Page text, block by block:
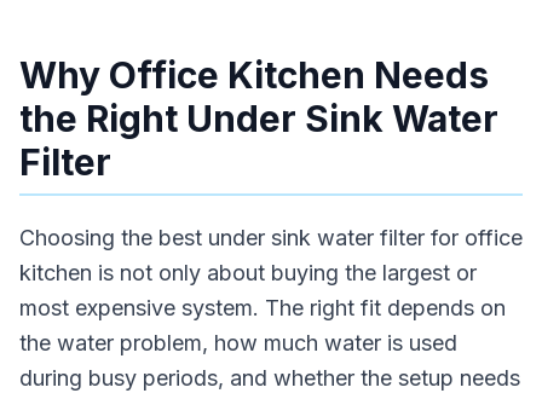
Why Office Kitchen Needs
the Right Under Sink Water
Filter
Choosing the best under sink water filter for office
kitchen is not only about buying the largest or
most expensive system. The right fit depends on
the water problem, how much water is used
during busy periods, and whether the setup needs